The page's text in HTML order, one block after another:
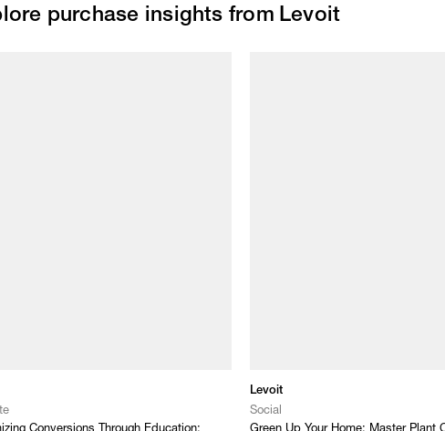
purchase insights from Levoit
Levoit
Social